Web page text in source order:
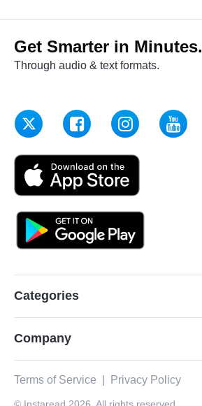
Get Smarter in Minutes.
Through audio & text formats.
Categories
Company
Terms of Service Privacy Policy